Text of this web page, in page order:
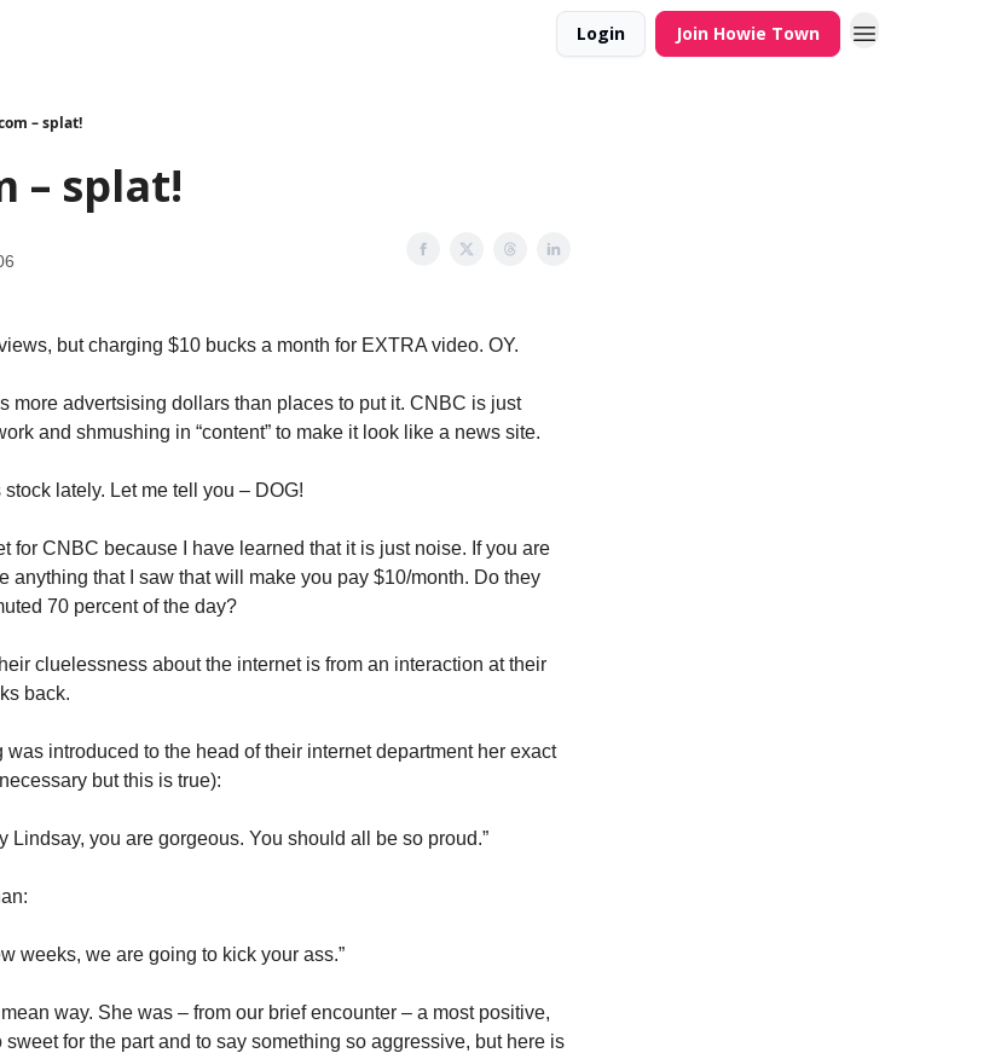
Login Join Howie Town
– splat!
– splat!
but charging $10 bucks a month for EXTRA video. OY.
more advertsising dollars than places to put it. CNBC is just
and shmushing in “content” to make it look like a news site.
stock lately. Let me tell you – DOG!
for CNBC because I have learned that it is just noise. If you are
anything that I saw that will make you pay $10/month. Do they
70 percent of the day?
cluelessness about the internet is from an interaction at their
back.
introduced to the head of their internet department her exact
but this is true):
Lindsay, you are gorgeous. You should all be so proud.”
weeks, we are going to kick your ass.”
way. She was – from our brief encounter – a most positive,
for the part and to say something so aggressive, but here is